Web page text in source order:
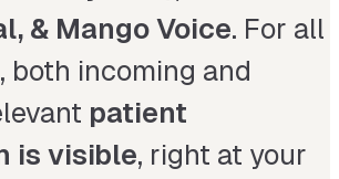
& Mango Voice. For all
both incoming and
patient
is visible, right at your